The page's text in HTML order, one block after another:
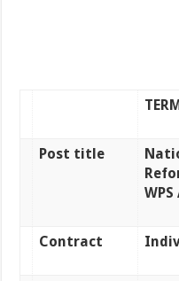
Post title
Contract